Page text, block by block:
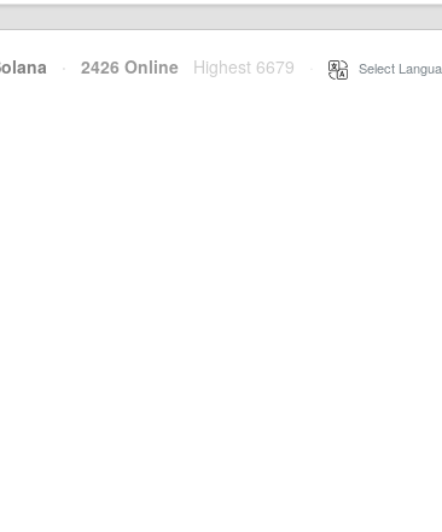
· 2426 Online Highest 6679 Select